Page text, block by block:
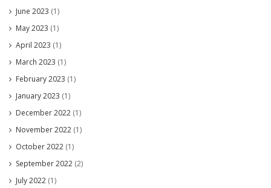
June 2023 (1)
May 2023 (1)
April 2023 (1)
March 2023 (1)
February 2023 (1)
January 2023 (1)
December 2022 (1)
November 2022 (1)
October 2022 (1)
September 2022 (2)
July 2022 (1)